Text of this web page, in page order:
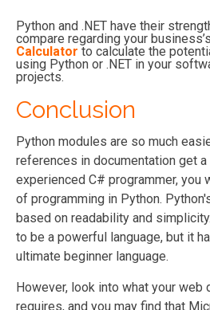
Python and .NET have their
compare regarding your
Calculator to calculate the
using Python or .NET in your
projects.
Conclusion
Python modules are so much
references in documentation get a
experienced C# programmer, you
of programming in Python.
based on readability and
to be a powerful language, but it
ultimate beginner language.
However, look into what your
requires, and you may find that